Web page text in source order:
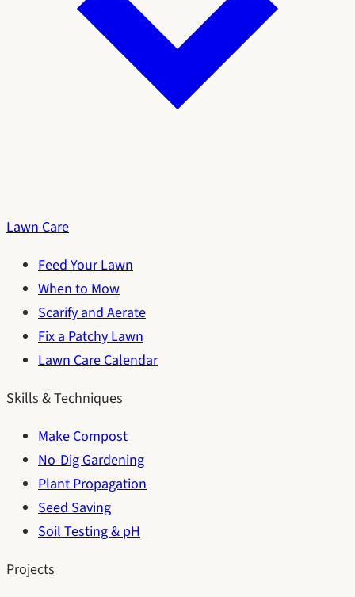
Lawn Care
Feed Your Lawn
When to Mow
Scarify and Aerate
Fix a Patchy Lawn
Lawn Care Calendar
Skills & Techniques
Make Compost
No-Dig Gardening
Plant Propagation
Seed Saving
Soil Testing & pH
Projects